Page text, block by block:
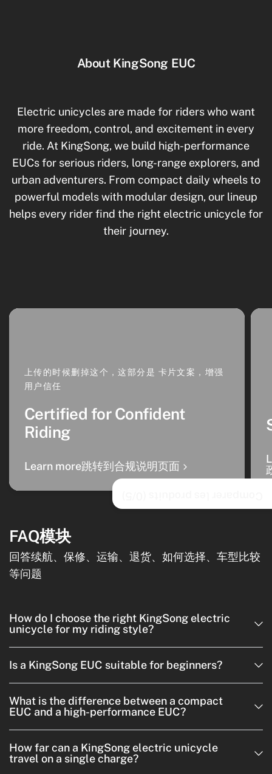
About KingSong EUC
Electric unicycles are made for riders who want
more freedom, control, and excitement in every
ride. At KingSong, we build high-performance
EUCs for serious riders, long-range explorers, and
urban adventurers. From compact daily wheels to
powerful models with modular design, our lineup
helps every rider find the right electric unicycle for
their journey.
上传的时候删掉这个，这部分是 卡片文案，增强
用户信任
Certified for Confident
Riding
Learn more跳转到合规说明页面
FAQ模块
回答续航、保修、运输、退货、如何选择、车型比较
等问题
How do I choose the right KingSong electric
unicycle for my riding style?
Is a KingSong EUC suitable for beginners?
What is the difference between a compact
EUC and a high-performance EUC?
How far can a KingSong electric unicycle
travel on a single charge?